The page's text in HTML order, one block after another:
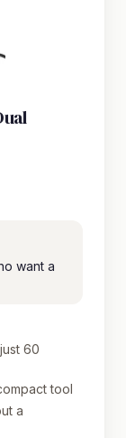
want a
60
tool
a